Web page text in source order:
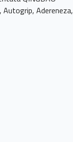
Autogrip, Adereneza,